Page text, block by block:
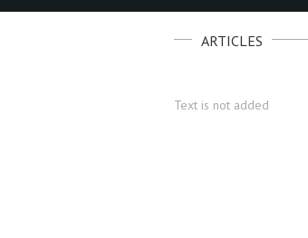
ARTICLES
Text is not added